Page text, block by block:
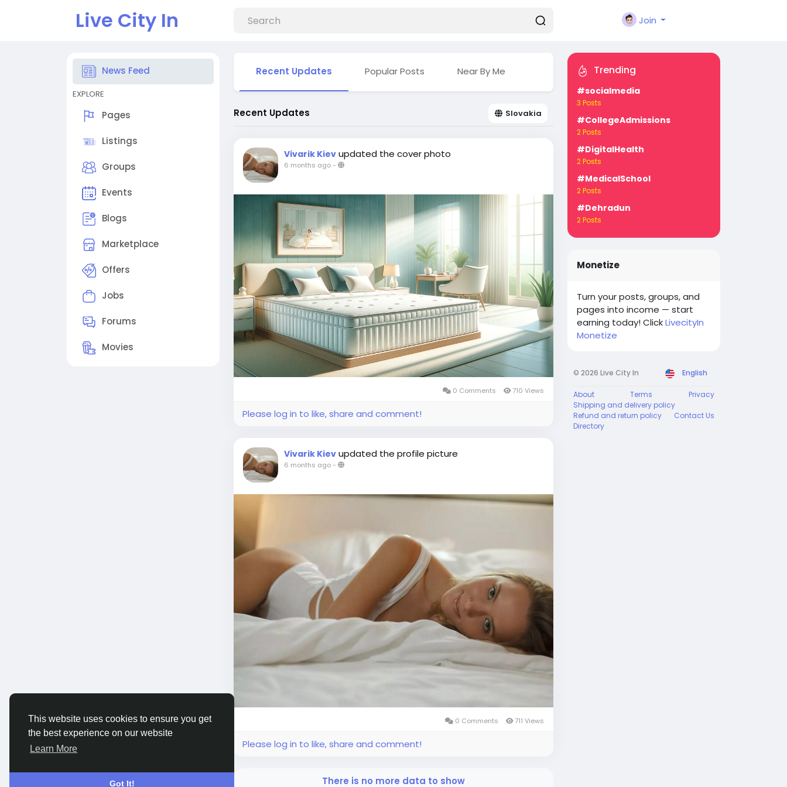
This website uses cookies to ensure you get
the best experience on our website
Learn More
Got It!
Live City In Join
News Feed
EXPLORE
Pages
Listings
Groups
Events
Blogs
Marketplace
Offers
Jobs
Forums
Movies
Recent Updates Popular Posts Near By Me
Recent Updates Slovakia
Vivarik Kiev updated the cover photo
6 months ago-
0 Comments 710 Views
Please log in to like, share and comment!
Vivarik Kiev updated the profile picture
6 months ago-
0 Comments 711 Views
Please log in to like, share and comment!
There is no more data to show
Trending
#socialmedia
3 Posts
#CollegeAdmissions
2 Posts
#DigitalHealth
2 Posts
#MedicalSchool
2 Posts
#Dehradun
2 Posts
Monetize
Turn your posts, groups, and
pages into income — start
earning today! ClickLivecityIn
Monetize
© 2026 Live City In English
About Terms
Privacy
Shipping and delivery policy
Refund and return policy
Contact Us
Directory